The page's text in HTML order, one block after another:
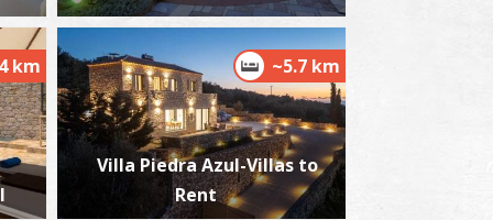
km ~5.7 km
Villa Piedra Azul-Villas to
Rent